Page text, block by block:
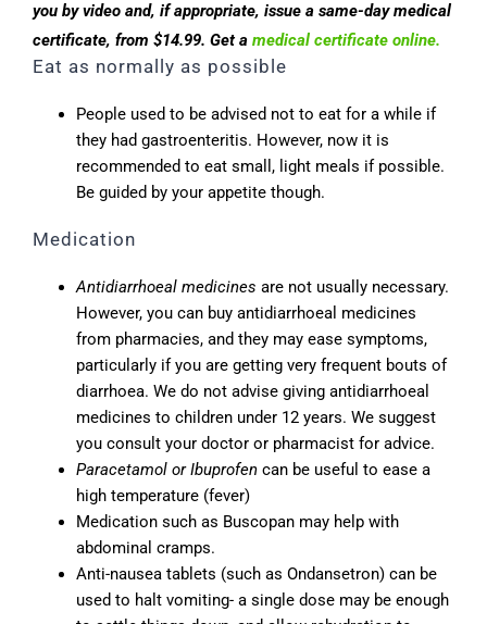
you by video and, if appropriate, issue a same-day medical
certificate, from $14.99. Get a medical certificate online.
Eat as normally as possible
People used to be advised not to eat for a while if
they had gastroenteritis. However, now it is
recommended to eat small, light meals if possible.
Be guided by your appetite though.
Medication
Antidiarrhoeal medicines are not usually necessary.
However, you can buy antidiarrhoeal medicines
from pharmacies, and they may ease symptoms,
particularly if you are getting very frequent bouts of
diarrhoea. We do not advise giving antidiarrhoeal
medicines to children under 12 years. We suggest
you consult your doctor or pharmacist for advice.
Paracetamol or Ibuprofen can be useful to ease a
high temperature (fever)
Medication such as Buscopan may help with
abdominal cramps.
Anti-nausea tablets (such as Ondansetron) can be
used to halt vomiting- a single dose may be enough